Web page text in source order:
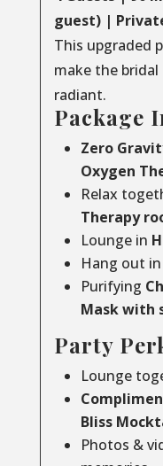
guest) |
This upgraded
make the
radiant.
Package
Zero
Oxygen
Relax
Therapy
Lounge in
Hang out
Purifying
Mask with
Party
Lounge
Bliss
Photos &